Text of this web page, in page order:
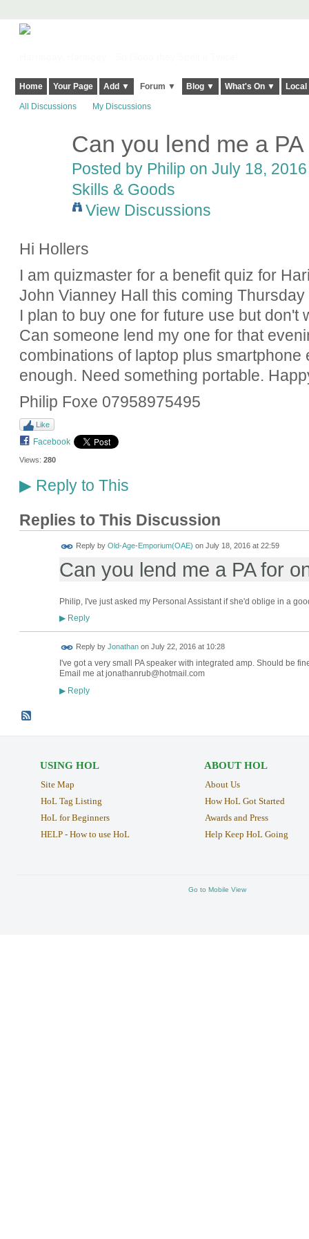
Home Your Page Add ▼ Forum ▼ Blog ▼ What's On ▼
All Discussions My Discussions
Can you lend me a
Posted by Philip on July 18,
Skills & Goods
View Discussions
Hi Hollers
I am quizmaster for a benefit quiz for
John Vianney Hall this coming
I plan to buy one for future use but don't
Can someone lend my one for that
combinations of laptop plus smartphone
enough. Need something portable.
Philip Foxe 07958975495
Like
Facebook
Views: 280
▶Reply to This
Replies to This Discussion
Reply by Old-Age-Emporium(OAE) on July 18, 2016 at 22:59
Can you lend me a PA for
Philip, I've just asked my Personal Assistant if she'd oblige in a
▶Reply
Reply by Jonathanon July 22, 2016 at 10:28
I've got a very small PA speaker with integrated amp. Should be
Email me at jonathanrub@hotmail.com
▶Reply
USING HOL
Site Map
HoL Tag Listing
HoL for Beginners
HELP - How to use HoL
ABOUT HOL
About Us
How HoL Got Started
Awards and Press
Help Keep HoL Going
Go to Mobile View